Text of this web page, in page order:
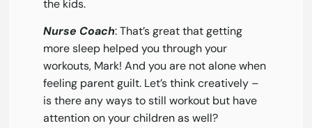
the kids.
Nurse Coach: That’s great that getting
more sleep helped you through your
workouts, Mark! And you are not alone when
feeling parent guilt. Let’s think creatively –
is there any ways to still workout but have
attention on your children as well?